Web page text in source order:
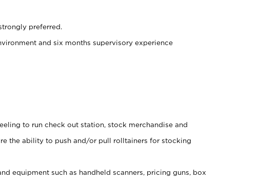
preferred.
and six months supervisory experience
to run check out station, stock merchandise and
the ability to push and/or pull rolltainers for stocking
equipment such as handheld scanners, pricing guns, box